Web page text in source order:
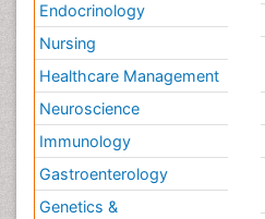
Endocrinology
Nursing
Healthcare Management
Neuroscience
Immunology
Gastroenterology
Genetics &